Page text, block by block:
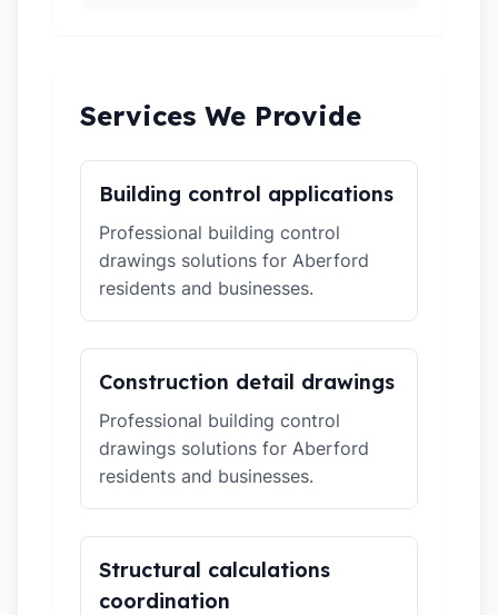
Services We Provide
Building control applications
Professional building control
drawings solutions for Aberford
residents and businesses.
Construction detail drawings
Professional building control
drawings solutions for Aberford
residents and businesses.
Structural calculations
coordination